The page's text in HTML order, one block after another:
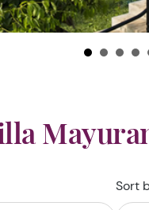
Sort